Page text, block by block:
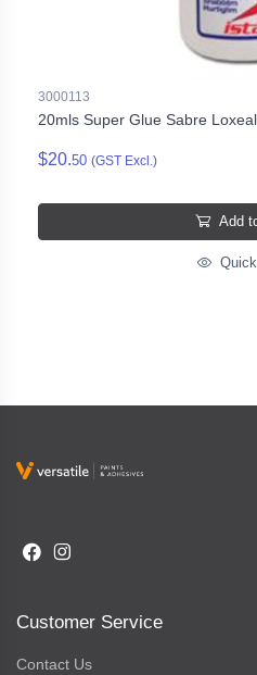
3000113
20mls Super Glue Sabre
$20.50 (GST Excl.)
Add
Customer Service
Contact Us